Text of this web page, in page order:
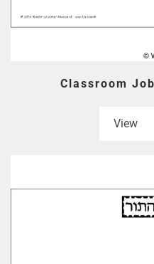
Classroom
View